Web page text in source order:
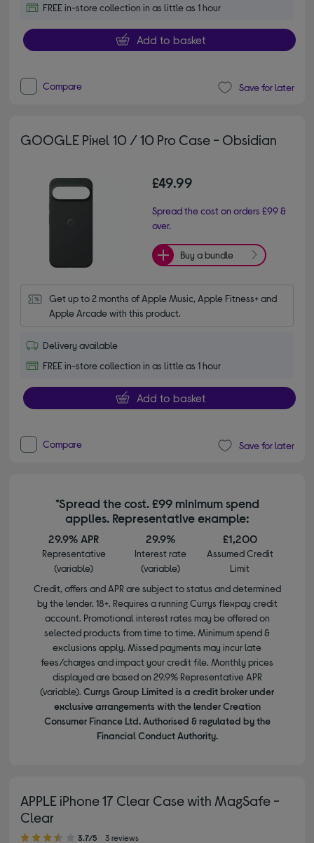
FREE in-store collection in as little as 1 hour
Add to basket
Compare Save for later
GOOGLE Pixel 10 / 10 Pro Case - Obsidian
£49.99
Spread the cost on orders £99 &
over.
Buy a bundle
Get up to 2 months of Apple Music, Apple Fitness+ and
Apple Arcade with this product.
Delivery available
FREE in-store collection in as little as 1 hour
Add to basket
Compare Save for later
*Spread the cost. £99 minimum spend
applies. Representative example:
29.9% APR
Representative
(variable)
29.9%
Interest rate
(variable)
£1,200
Assumed Credit
Limit
Credit, offers and APR are subject to status and determined
by the lender. 18+. Requires a running Currys flexpay credit
account. Promotional interest rates may be offered on
selected products from time to time. Minimum spend &
exclusions apply. Missed payments may incur late
fees/charges and impact your credit file. Monthly prices
displayed are based on 29.9% Representative APR
(variable). Currys Group Limited is a credit broker under
exclusive arrangements with the lender Creation
Consumer Finance Ltd. Authorised & regulated by the
Financial Conduct Authority.
APPLE iPhone 17 Clear Case with MagSafe -
Clear
3.70 out of 5 stars
3.7/5 3 reviews